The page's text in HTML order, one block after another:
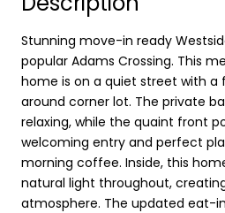
Stunning move-in ready
popular Adams Crossing. This
home is on a quiet street with a
around corner lot. The private
relaxing, while the quaint front
welcoming entry and perfect
morning coffee. Inside, this
natural light throughout,
atmosphere. The updated eat-